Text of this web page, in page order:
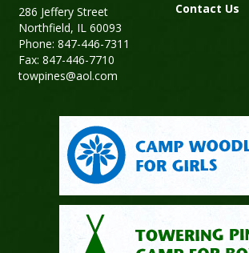
286 Jeffery Street
Northfield, IL 60093
Phone: 847-446-7311
Fax: 847-446-7710
towpines@aol.com
Contact Us